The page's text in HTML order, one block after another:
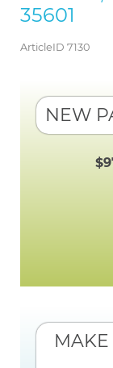
35601
ArticleID 7130
NEW